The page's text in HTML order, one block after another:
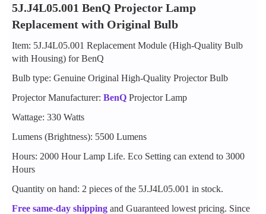
5J.J4L05.001 BenQ Projector Lamp
Replacement with Original Bulb
Item: 5J.J4L05.001 Replacement Module (High-Quality Bulb
with Housing) for BenQ
Bulb type: Genuine Original High-Quality Projector Bulb
Projector Manufacturer: BenQ Projector Lamp
Wattage: 330 Watts
Lumens (Brightness): 5500 Lumens
Hours: 2000 Hour Lamp Life. Eco Setting can extend to 3000
Hours
Quantity on hand: 2 pieces of the 5J.J4L05.001 in stock.
Free same-day shipping and Guaranteed lowest pricing. Since